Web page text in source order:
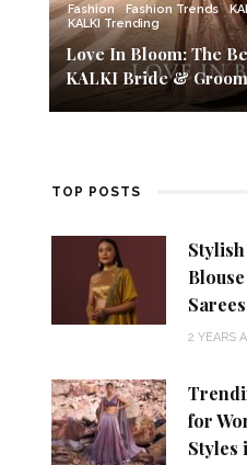
Fashion Fashion Trends
KALKI Trending
Love In Bloom: The
KALKI Bride & Groom
TOP POSTS
Sarees
2 YEARS
for
Styles